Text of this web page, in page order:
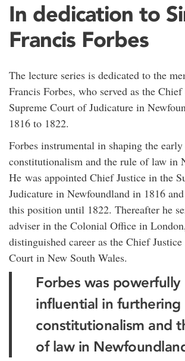
In dedication to
Francis Forbes
The lecture series is dedicated to the
Francis Forbes, who served as the
Supreme Court of Judicature in
1816 to 1822.
Forbes instrumental in shaping the
constitutionalism and the rule of law in
He was appointed Chief Justice in the
Judicature in Newfoundland in 1816
this position until 1822. Thereafter he
adviser in the Colonial Office in
distinguished career as the Chief
Court in New South Wales.
Forbes was powerfully
influential in furthering
constitutionalism and
of law in